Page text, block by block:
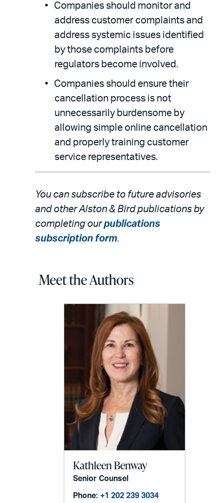
Companies should monitor and
address customer complaints and
address systemic issues identified
by those complaints before
regulators become involved.
Companies should ensure their
cancellation process is not
unnecessarily burdensome by
allowing simple online cancellation
and properly training customer
service representatives.
You can subscribe to future advisories
and other Alston & Bird publications by
completing ourpublications
subscription form.
Meet the Authors
Kathleen Benway
Senior Counsel
Phone: +1 202 239 3034